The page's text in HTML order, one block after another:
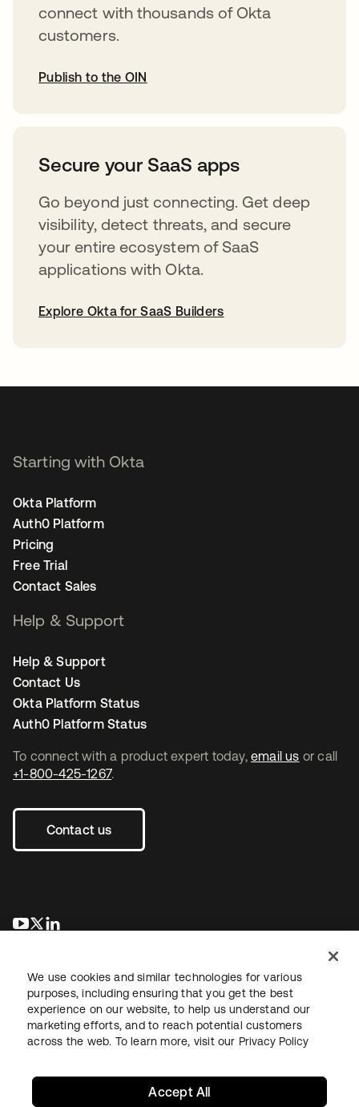
connect with thousands of Okta
customers.
Publish to the OIN
Secure your SaaS apps
Go beyond just connecting. Get deep
visibility, detect threats, and secure
your entire ecosystem of SaaS
applications with Okta.
Explore Okta for SaaS Builders
To connect with a product expert today, email us or call
+1-800-425-1267.
Contact us
opens in a new tab
opens in a new tab
Starting with Okta
Okta Platform
Auth0 Platform
Pricing
Free Trial
Contact Sales
Help & Support
Help & Support
Contact Us
Okta Platform Status
Auth0 Platform Status
LegalPrivacy Policy Site TermsSecuritySitemap
We use cookies and similar technologies for various
purposes, including ensuring that you get the best
experience on our website, to help us understand our
marketing efforts, and to reach potential customers
across the web. To learn more, visit our Privacy Policy
Accept All